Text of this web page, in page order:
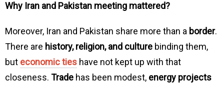
Why Iran and Pakistan meeting mattered?
Moreover, Iran and Pakistan share more than a border.
There are history, religion, and culture binding them,
but economic ties have not kept up with that
closeness. Trade has been modest, energy projects